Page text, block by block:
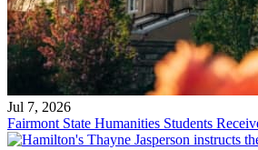
Jul 7, 2026
Fairmont State Humanities Students